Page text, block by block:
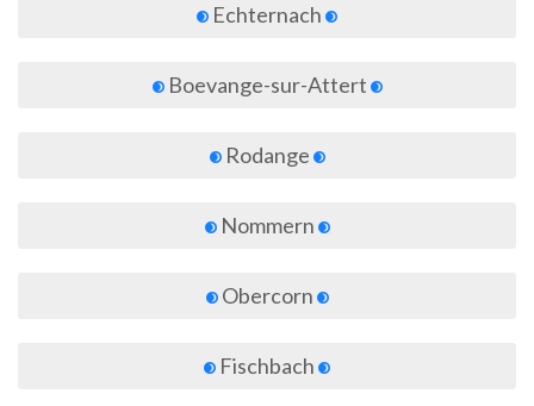
Echternach
Boevange-sur-Attert
Rodange
Nommern
Obercorn
Fischbach